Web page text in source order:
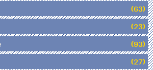
(63)
(23)
(93)
(27)